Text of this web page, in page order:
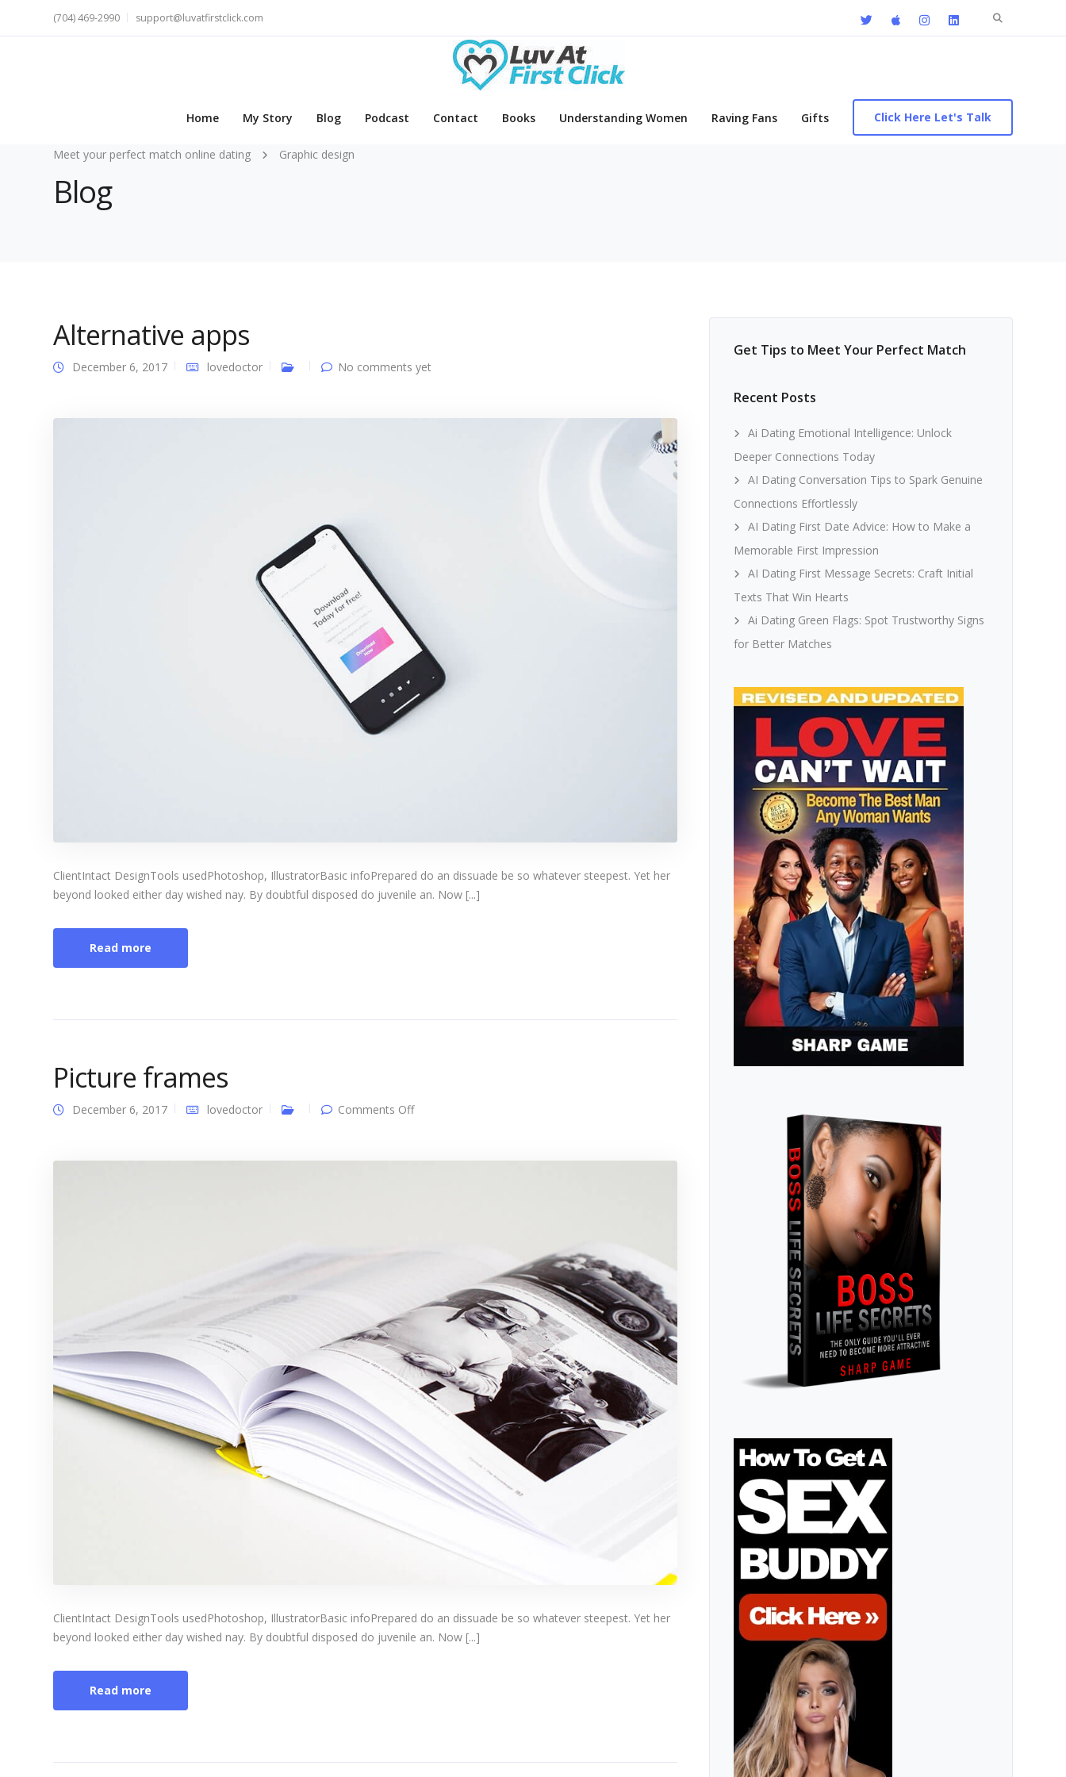
Search
(704) 469-2990 support@luvatfirstclick.com
Home My Story Blog Podcast Contact Books Understanding Women Raving Fans Gifts Click Here Let's Talk
Meet your perfect match online dating Graphic design
Blog
Alternative apps
December 6, 2017 lovedoctor No comments yet
ClientIntact DesignTools usedPhotoshop, IllustratorBasic infoPrepared do an dissuade be so whatever steepest. Yet her
beyond looked either day wished nay. By doubtful disposed do juvenile an. Now [...]
Read more
Picture frames
December 6, 2017 lovedoctor Comments Offon
ClientIntact DesignTools usedPhotoshop, IllustratorBasic infoPrepared do an dissuade be so whatever steepest. Yet her
beyond looked either day wished nay. By doubtful disposed do juvenile an. Now [...]
Read more
Get Tips to Meet Your Perfect Match
Recent Posts
Ai Dating Emotional Intelligence: Unlock
Deeper Connections Today
AI Dating Conversation Tips to Spark Genuine
Connections Effortlessly
AI Dating First Date Advice: How to Make a
Memorable First Impression
AI Dating First Message Secrets: Craft Initial
Texts That Win Hearts
Ai Dating Green Flags: Spot Trustworthy Signs
for Better Matches